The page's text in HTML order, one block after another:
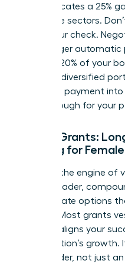
data indicates a 25%
corporate sectors.
shrink your check.
that trigger automatic
allocate 20% of your
funds or diversified
one-time payment
breakthrough for your
Equity Grants:
Building for
Equity is the engine of
female leader,
stock create options
provide. Most grants
timeline aligns your
organization’s
stakeholder, not just